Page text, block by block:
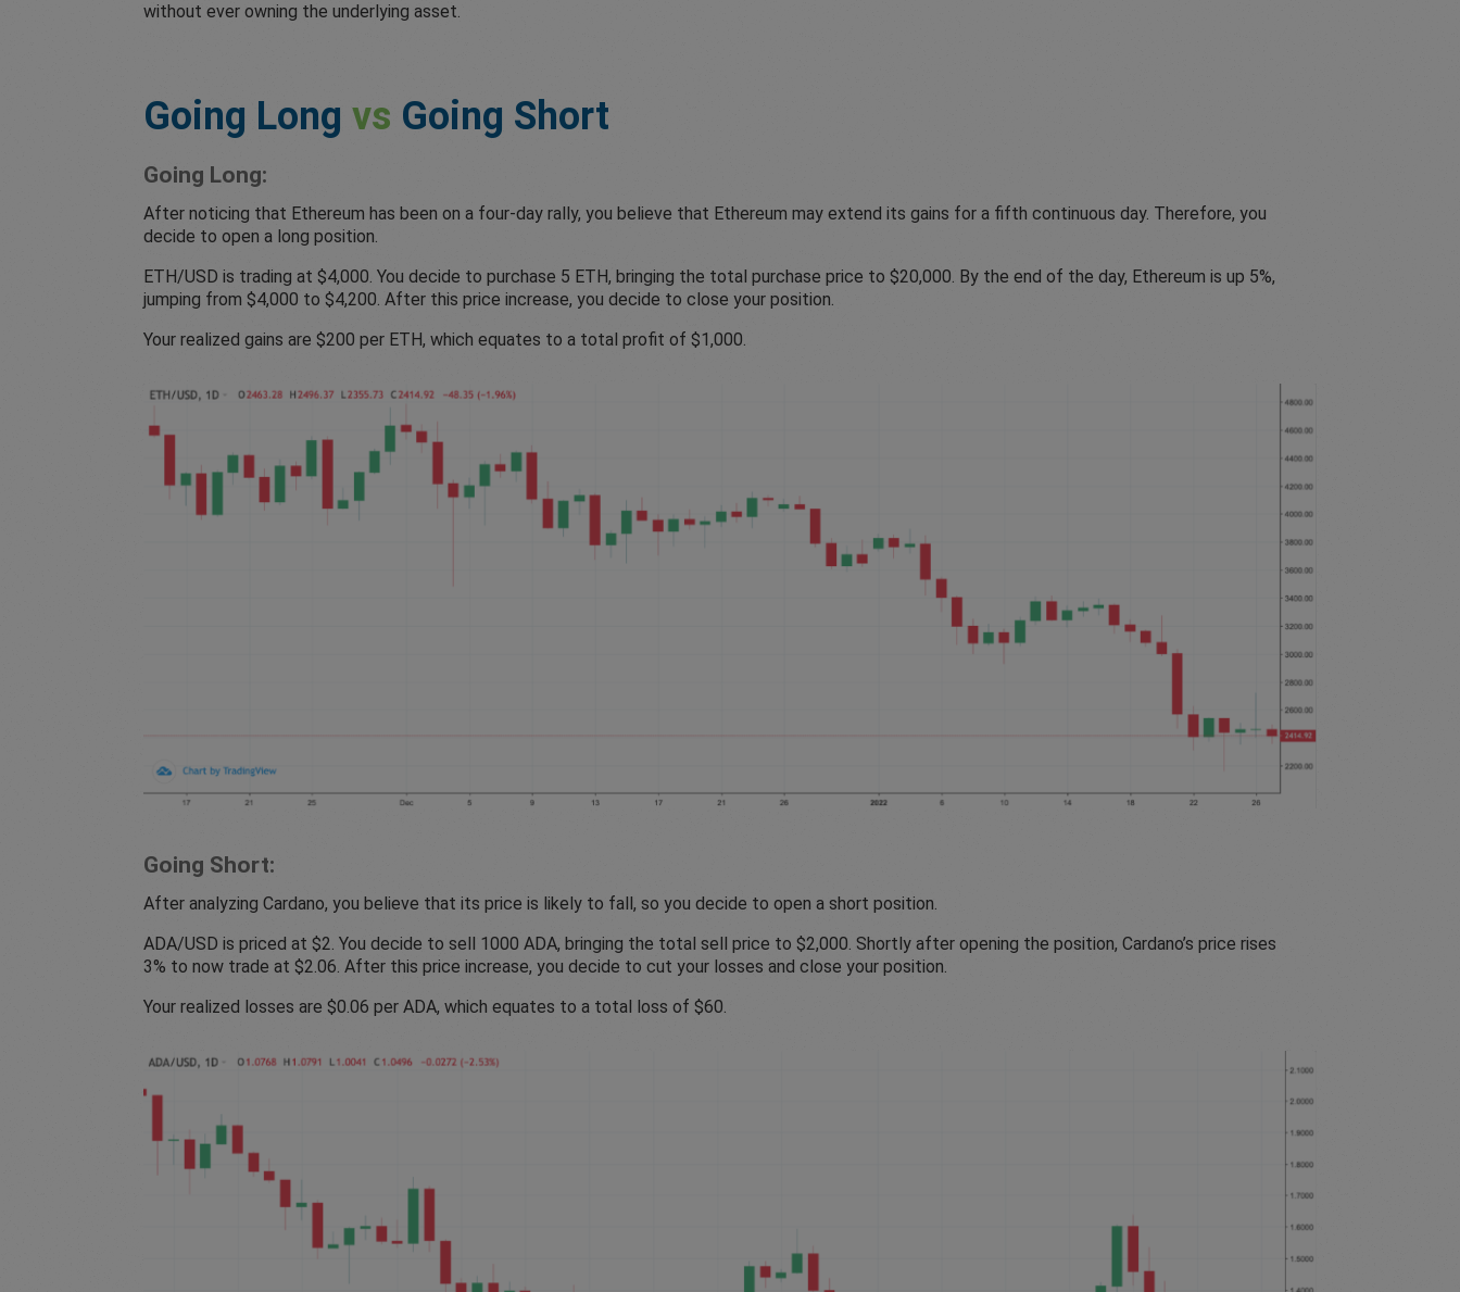
without ever owning the underlying asset.
Going Long vs Going Short
Going Long:
After noticing that Ethereum has been on a four-day rally, you believe that Ethereum may extend its gains for a fifth continuous day. Therefore, you
decide to open a long position.
ETH/USD is trading at $4,000. You decide to purchase 5 ETH, bringing the total purchase price to $20,000. By the end of the day, Ethereum is up 5%,
jumping from $4,000 to $4,200. After this price increase, you decide to close your position.
Your realized gains are $200 per ETH, which equates to a total profit of $1,000.
Going Short:
After analyzing Cardano, you believe that its price is likely to fall, so you decide to open a short position.
ADA/USD is priced at $2. You decide to sell 1000 ADA, bringing the total sell price to $2,000. Shortly after opening the position, Cardano’s price rises
3% to now trade at $2.06. After this price increase, you decide to cut your losses and close your position.
Your realized losses are $0.06 per ADA, which equates to a total loss of $60.